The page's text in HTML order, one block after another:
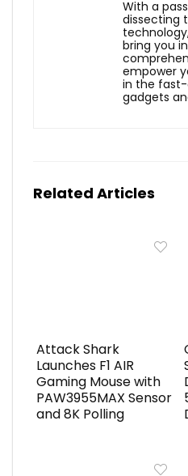
With a
dissecting
bring you
empower
in the fast-
gadgets
Related Articles
Attack Shark
Launches F1 AIR
Gaming Mouse with
PAW3955MAX Sensor
and 8K Polling